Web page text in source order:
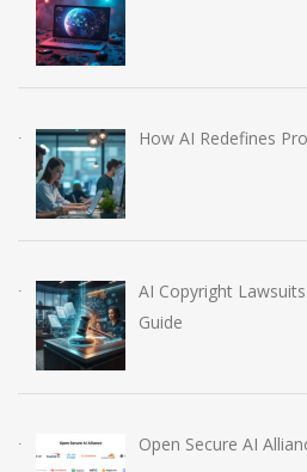
How AI Redefines
AI Copyright
Guide
Open Secure AI